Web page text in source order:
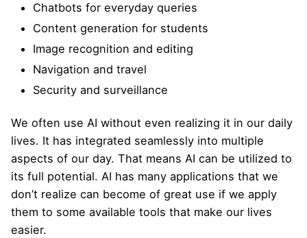
Chatbots for everyday queries
Content generation for students
Image recognition and editing
Navigation and travel
Security and surveillance
We often use AI without even realizing it in our daily
lives. It has integrated seamlessly into multiple
aspects of our day. That means AI can be utilized to
its full potential. AI has many applications that we
don’t realize can become of great use if we apply
them to some available tools that make our lives
easier.